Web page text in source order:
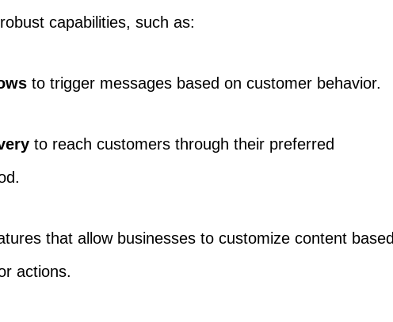
capabilities, such as:
to trigger messages based on customer behavior.
to reach customers through their preferred
that allow businesses to customize content based
actions.